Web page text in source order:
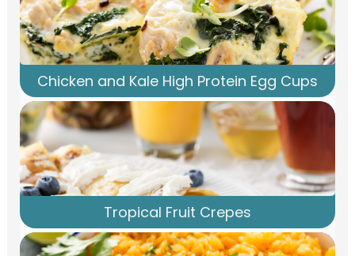
Chicken and Kale High Protein Egg Cups
Tropical Fruit Crepes